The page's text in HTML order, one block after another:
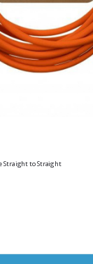
Straight to Straight